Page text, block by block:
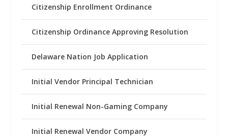
Citizenship Enrollment Ordinance
Citizenship Ordinance Approving Resolution
Delaware Nation Job Application
Initial Vendor Principal Technician
Initial Renewal Non-Gaming Company
Initial Renewal Vendor Company